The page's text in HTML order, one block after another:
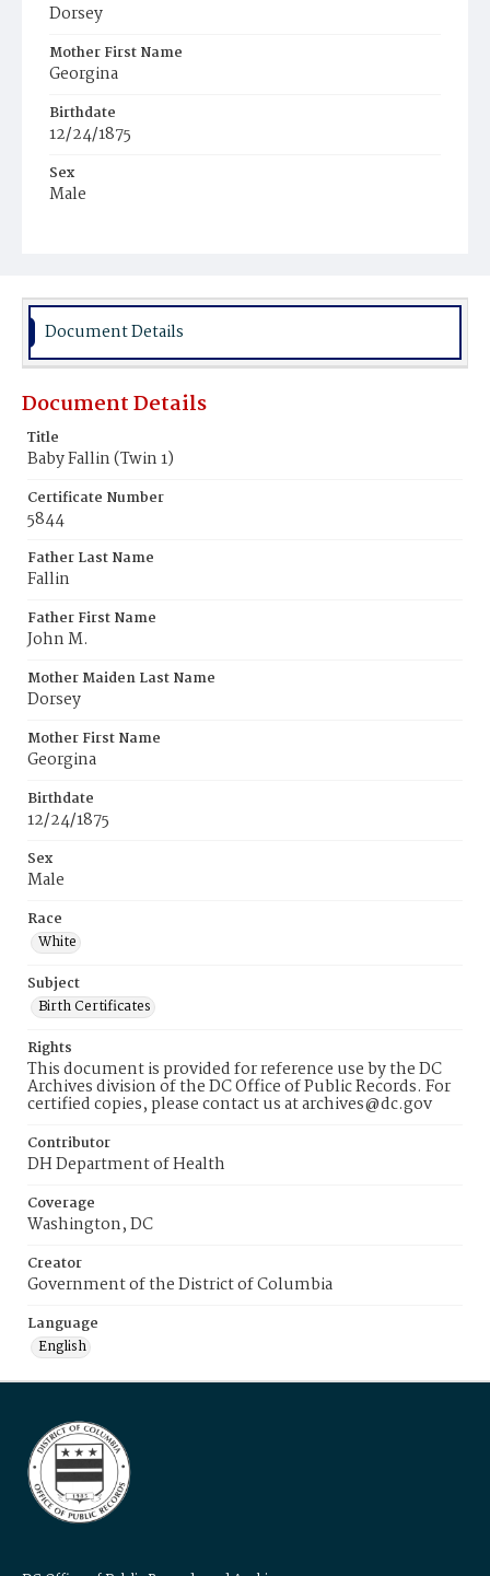
Dorsey
Mother First Name
Georgina
Birthdate
12/24/1875
Sex
Male
Document Details
Document Details
Title
Baby Fallin (Twin 1)
Certificate Number
5844
Father Last Name
Fallin
Father First Name
John M.
Mother Maiden Last Name
Dorsey
Mother First Name
Georgina
Birthdate
12/24/1875
Sex
Male
Race
White
Subject
Birth Certificates
Rights
This document is provided for reference use by the DC
Archives division of the DC Office of Public Records. For
certified copies, please contact us at archives@dc.gov
Contributor
DH Department of Health
Coverage
Washington, DC
Creator
Government of the District of Columbia
Language
English